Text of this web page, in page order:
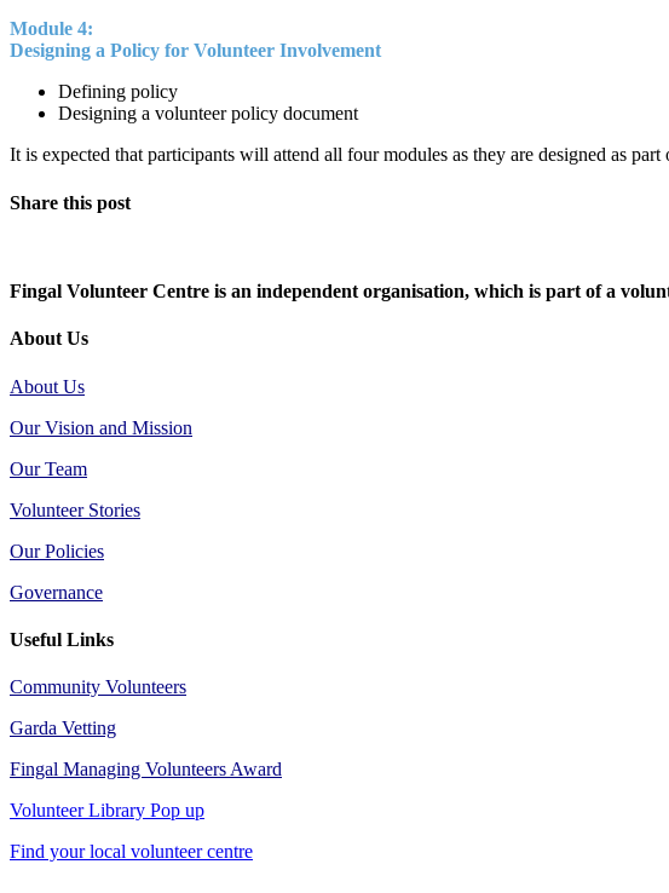
Module 4:
Designing a Policy for Volunteer Involvement
Defining policy
Designing a volunteer policy document
It is expected that participants will attend all four modules as they are designed as part
Share this post
Fingal Volunteer Centre is an independent organisation, which is part of a
About Us
About Us
Our Vision and Mission
Our Team
Volunteer Stories
Our Policies
Governance
Useful Links
Community Volunteers
Garda Vetting
Fingal Managing Volunteers Award
Volunteer Library Pop up
Find your local volunteer centre